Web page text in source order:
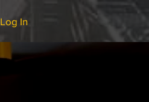
Log In